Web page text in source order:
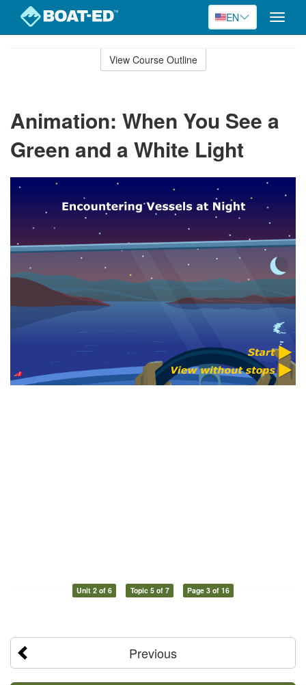
EN
Toggle
View Course Outline
Animation: When You See a
Green and a White Light
Unit 2 of 6 Topic 5 of 7 Page 3 of 16
Previous